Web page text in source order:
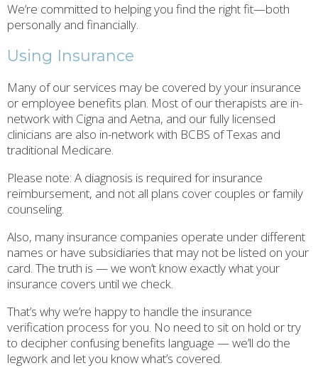
We’re committed to helping you find the right fit—both
personally and financially.
Using Insurance
Many of our services may be covered by your insurance
or employee benefits plan. Most of our therapists are in-
network with Cigna and Aetna, and our fully licensed
clinicians are also in-network with BCBS of Texas and
traditional Medicare.
Please note: A diagnosis is required for insurance
reimbursement, and not all plans cover couples or family
counseling.
Also, many insurance companies operate under different
names or have subsidiaries that may not be listed on your
card. The truth is — we won’t know exactly what your
insurance covers until we check.
That’s why we’re happy to handle the insurance
verification process for you. No need to sit on hold or try
to decipher confusing benefits language — we’ll do the
legwork and let you know what’s covered.